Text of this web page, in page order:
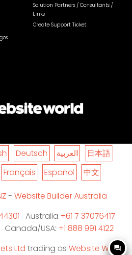
Solution Partners / Consultants /
Links
Create Support Ticket
Deutsch العربية
日本語
Français Español 中文
- Website Builder Australia
Australia +61 7 37076417
USA: +1 888 991 4122
Ltd trading as Website World
question_answer